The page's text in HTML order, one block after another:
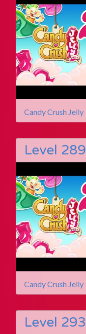
Candy Crush Jelly
Level 289
Candy Crush Jelly
Level 293